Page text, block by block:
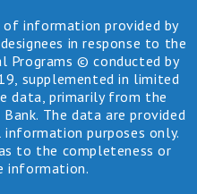
information provided by
in response to the
Programs © conducted by
supplemented in limited
data, primarily from the
The data are provided
purposes only.
to the completeness or
information.